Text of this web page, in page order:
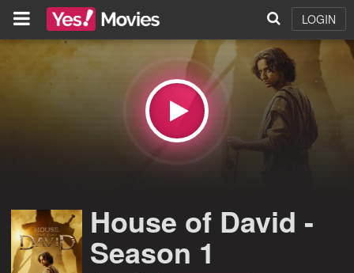
LOGIN
House of David -
Season 1